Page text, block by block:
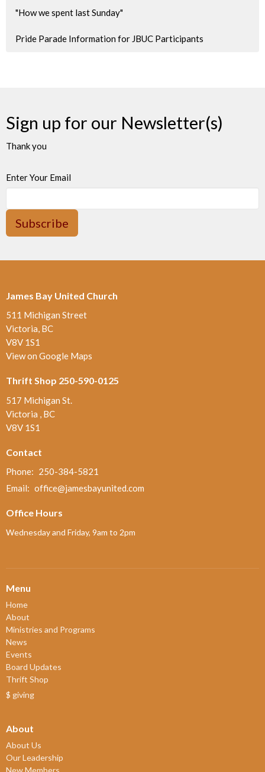
"How we spent last Sunday"
Pride Parade Information for JBUC Participants
Sign up for our Newsletter(s)
Thank you
Enter Your Email
Subscribe
James Bay United Church
511 Michigan Street
Victoria, BC
V8V 1S1
View on Google Maps
Thrift Shop 250-590-0125
517 Michigan St.
Victoria , BC
V8V 1S1
Contact
Phone: 250-384-5821
Email: office@jamesbayunited.com
Office Hours
Wednesday and Friday, 9am to 2pm
Menu
Home
About
Ministries and Programs
News
Events
Board Updates
Thrift Shop
$ giving
About
About Us
Our Leadership